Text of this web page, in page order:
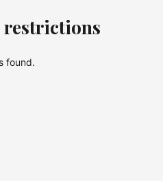
restrictions
found.